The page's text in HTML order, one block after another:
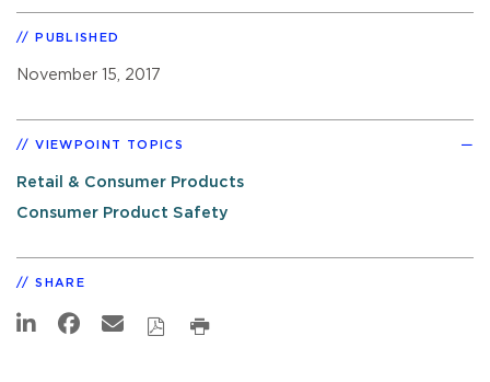
PUBLISHED
November 15, 2017
VIEWPOINT TOPICS
Retail & Consumer Products
Consumer Product Safety
SHARE